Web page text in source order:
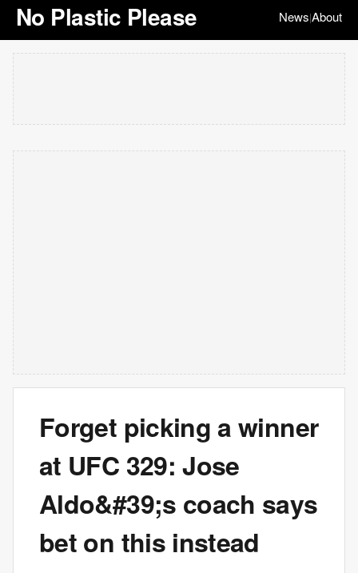
No Plastic Please News|About
Forget picking a winner
at UFC 329: Jose
Aldo&#39;s coach says
bet on this instead